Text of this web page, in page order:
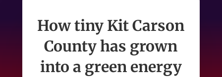
How tiny Kit Carson
County has grown
into a green energy